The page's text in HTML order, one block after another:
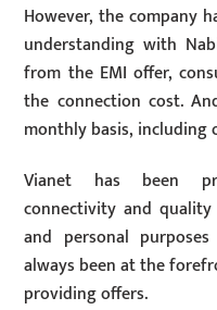
However, the company
understanding with
from the EMI offer,
the connection cost.
monthly basis, including
Vianet has been
connectivity and
and personal
always been at the
providing offers.